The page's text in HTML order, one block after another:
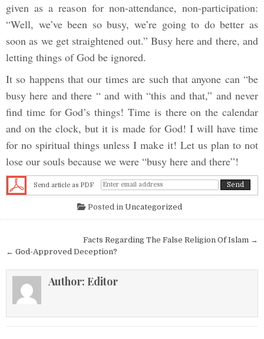
given as a reason for non-attendance, non-participation:
“Well, we’ve been so busy, we’re going to do better as
soon as we get straightened out.” Busy here and there, and
letting things of God be ignored.
It so happens that our times are such that anyone can “be
busy here and there “ and with “this and that,” and never
find time for God’s things! Time is there on the calendar
and on the clock, but it is made for God! I will have time
for no spiritual things unless I make it! Let us plan to not
lose our souls because we were “busy here and there”!
Send article as PDF
Posted in Uncategorized
Post navigationFacts Regarding The False Religion Of Islam →
← God-Approved Deception?
Author: Editor